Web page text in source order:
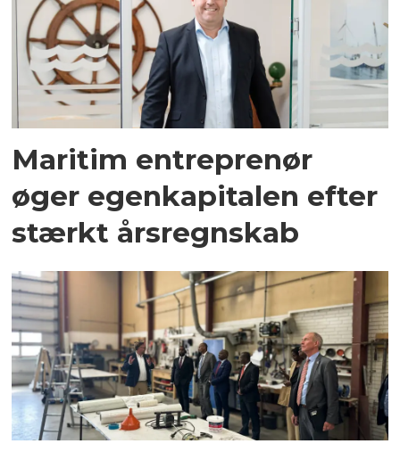
Maritim entreprenør
øger egenkapitalen efter
stærkt årsregnskab